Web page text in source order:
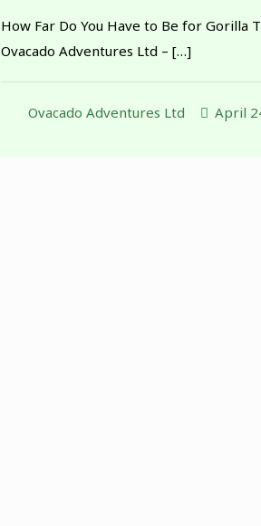
How Far Do You Have to Be for Gorilla
Ovacado Adventures Ltd – […]
Ovacado Adventures Ltd April